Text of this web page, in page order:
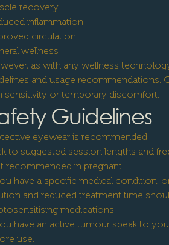
recovery
inflammation
circulation
wellness
as with any wellness
and usage recommendations.
sensitivity or temporary discomfort.
Guidelines
eyewear is recommended.
to suggested session lengths and
recommended in pregnant.
have a specific medical condition,
and reduced treatment time
medications.
have an active tumour speak to
use.